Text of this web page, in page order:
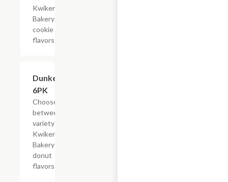
Kwikery
Bakery
cookie
flavors
Dunkers,
6PK
Choose
between a
variety of
Kwikery
Bakery
donut
flavors